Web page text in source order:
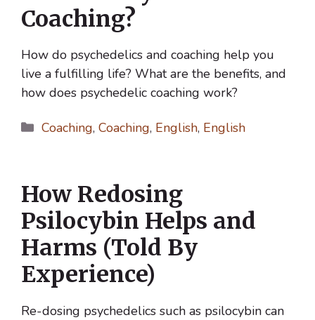
Coaching?
How do psychedelics and coaching help you
live a fulfilling life? What are the benefits, and
how does psychedelic coaching work?
Categories
Coaching, Coaching, English, English
How Redosing
Psilocybin Helps and
Harms (Told By
Experience)
Re-dosing psychedelics such as psilocybin can